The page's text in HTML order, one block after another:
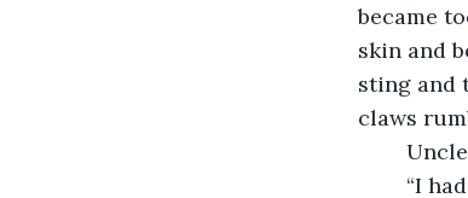
became
skin and
sting and
claws